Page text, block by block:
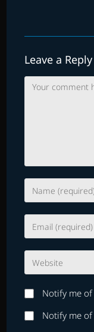
Leave a Reply
Comment
your
username
to
comment
your
address
to
comment
your
URL
(optional)
Notify me
Notify me